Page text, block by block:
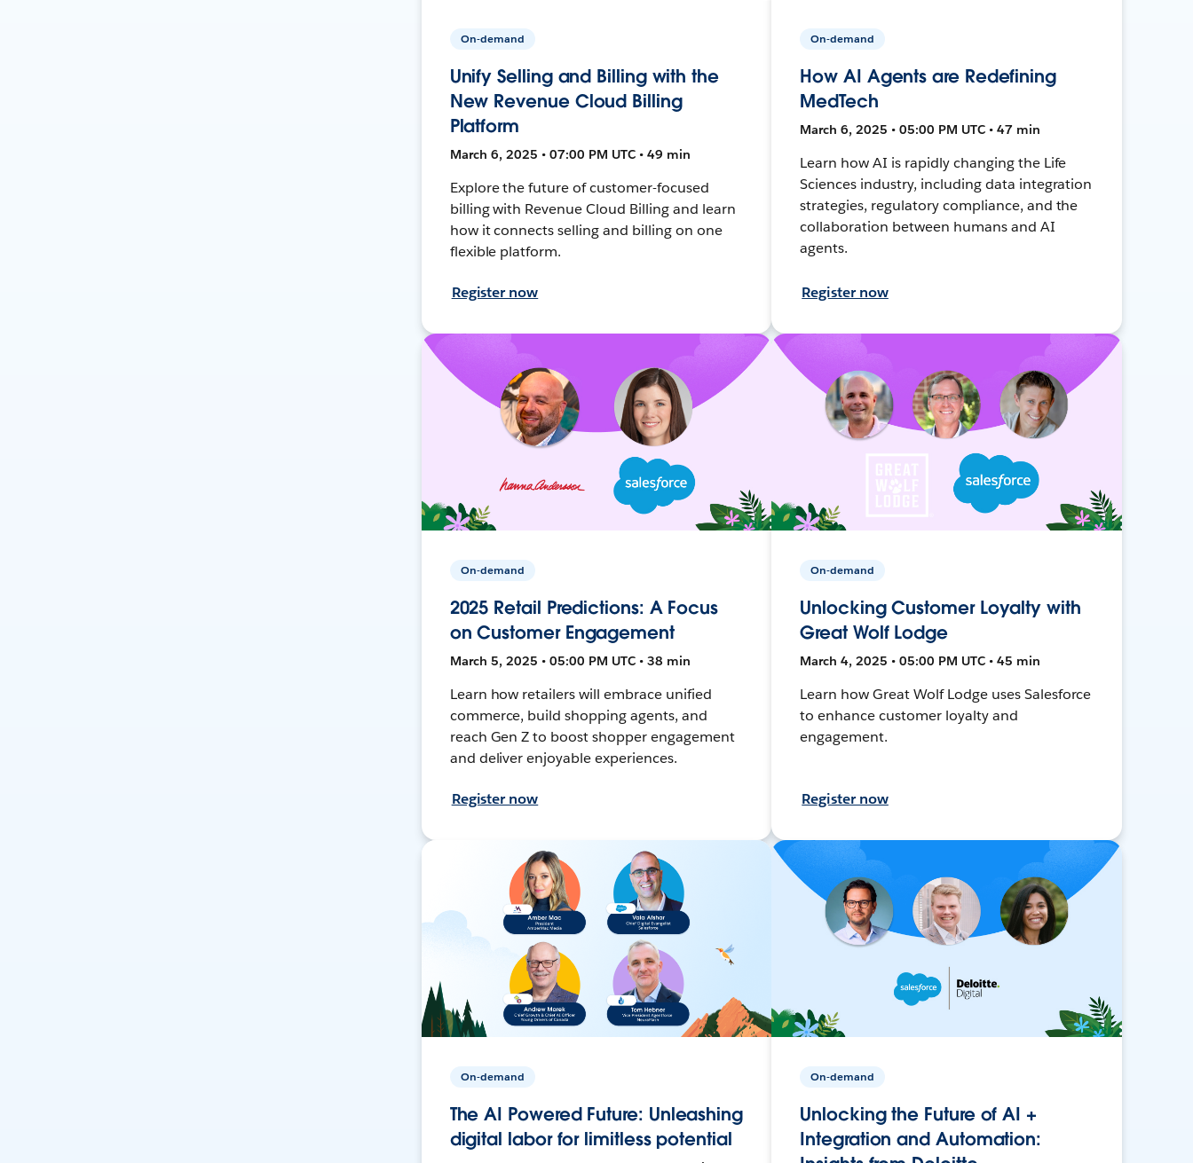
On-demand
Unify Selling and Billing with the
New Revenue Cloud Billing
Platform
March 6, 2025 • 07:00 PM UTC • 49 min
Explore the future of customer-focused
billing with Revenue Cloud Billing and learn
how it connects selling and billing on one
flexible platform.
Register now
On-demand
How AI Agents are Redefining
MedTech
March 6, 2025 • 05:00 PM UTC • 47 min
Learn how AI is rapidly changing the Life
Sciences industry, including data integration
strategies, regulatory compliance, and the
collaboration between humans and AI
agents.
Register now
On-demand
2025 Retail Predictions: A Focus
on Customer Engagement
March 5, 2025 • 05:00 PM UTC • 38 min
Learn how retailers will embrace unified
commerce, build shopping agents, and
reach Gen Z to boost shopper engagement
and deliver enjoyable experiences.
Register now
On-demand
Unlocking Customer Loyalty with
Great Wolf Lodge
March 4, 2025 • 05:00 PM UTC • 45 min
Learn how Great Wolf Lodge uses Salesforce
to enhance customer loyalty and
engagement.
Register now
On-demand
The AI Powered Future: Unleashing
digital labor for limitless potential
On-demand
Unlocking the Future of AI +
Integration and Automation: